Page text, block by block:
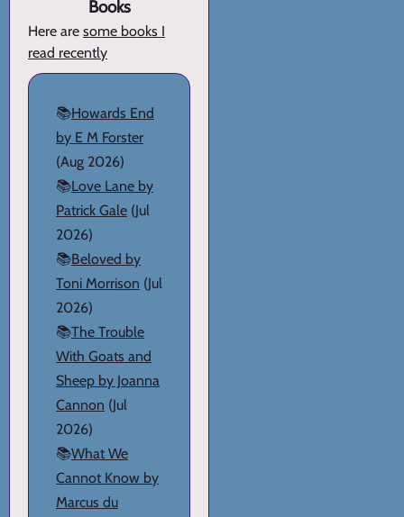
Books
Here are some books I
read recently
📚Howards End
by E M Forster
(Aug 2026)
📚Love Lane by
Patrick Gale (Jul
2026)
📚Beloved by
Toni Morrison (Jul
2026)
📚The Trouble
With Goats and
Sheep by Joanna
Cannon (Jul
2026)
📚What We
Cannot Know by
Marcus du